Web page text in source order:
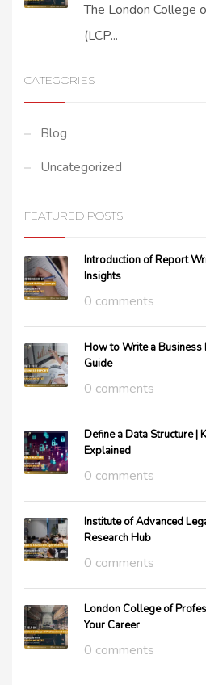
The London College
(LCP...
CATEGORIES
Blog
Uncategorized
FEATURED POSTS
Introduction of Report
Insights
0 comments
How to Write a
Guide
0 comments
Define a Data Structure |
Explained
0 comments
Institute of Advanced
Research Hub
0 comments
London College of
Your Career
0 comments